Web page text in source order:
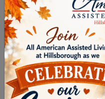
Alzheimer’s and
offers 24-hour
environment with